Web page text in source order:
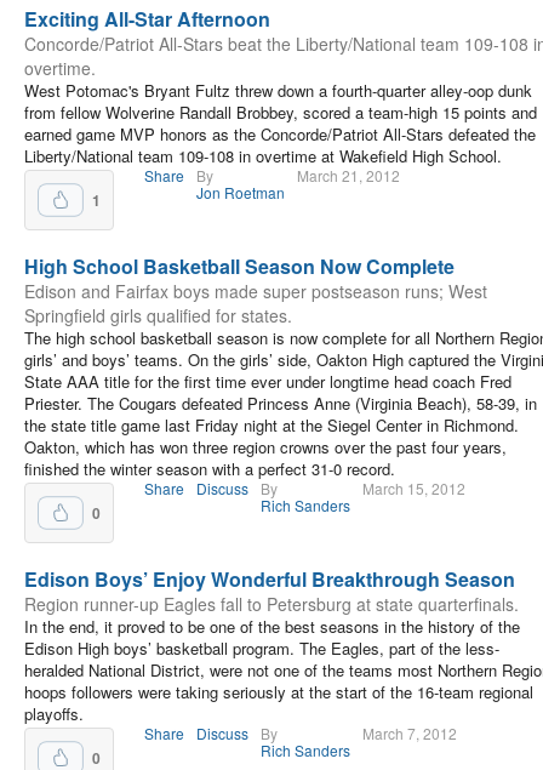
Exciting All-Star Afternoon
Concorde/Patriot All-Stars beat the Liberty/National team 109-108
overtime.
West Potomac's Bryant Fultz threw down a fourth-quarter alley-oop dunk
from fellow Wolverine Randall Brobbey, scored a team-high 15 points and
earned game MVP honors as the Concorde/Patriot All-Stars defeated the
Liberty/National team 109-108 in overtime at Wakefield High School.
1
Share
By
Jon Roetman
March 21, 2012
High School Basketball Season Now Complete
Edison and Fairfax boys made super postseason runs; West
Springfield girls qualified for states.
The high school basketball season is now complete for all Northern
girls’ and boys’ teams. On the girls’ side, Oakton High captured the
State AAA title for the first time ever under longtime head coach Fred
Priester. The Cougars defeated Princess Anne (Virginia Beach), 58-39, in
the state title game last Friday night at the Siegel Center in Richmond.
Oakton, which has won three region crowns over the past four years,
finished the winter season with a perfect 31-0 record.
0
Share Discuss
By
Rich Sanders
March 15, 2012
Edison Boys’ Enjoy Wonderful Breakthrough Season
Region runner-up Eagles fall to Petersburg at state quarterfinals.
In the end, it proved to be one of the best seasons in the history of the
Edison High boys’ basketball program. The Eagles, part of the less-
heralded National District, were not one of the teams most Northern
hoops followers were taking seriously at the start of the 16-team regional
playoffs.
0
Share Discuss
By
Rich Sanders
March 7, 2012